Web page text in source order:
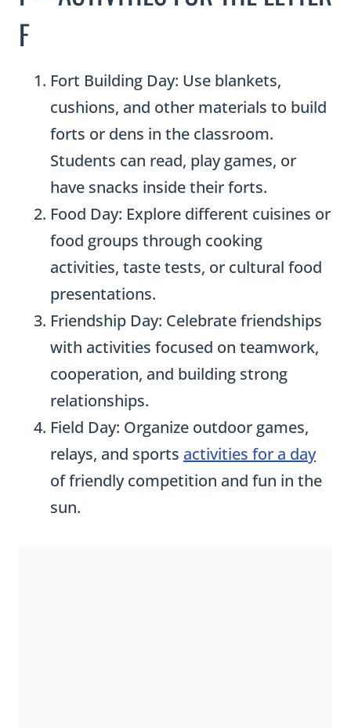
F
Fort Building Day: Use blankets,
cushions, and other materials to build
forts or dens in the classroom.
Students can read, play games, or
have snacks inside their forts.
Food Day: Explore different cuisines or
food groups through cooking
activities, taste tests, or cultural food
presentations.
Friendship Day: Celebrate friendships
with activities focused on teamwork,
cooperation, and building strong
relationships.
Field Day: Organize outdoor games,
relays, and sports activities for a day
of friendly competition and fun in the
sun.